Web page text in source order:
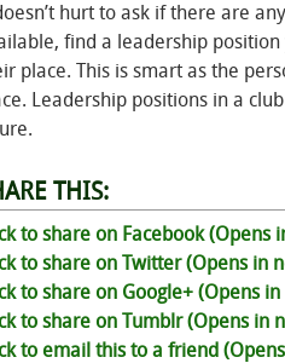
hurt to ask if there are
find a leadership
place. This is smart as the
Leadership positions in a
THIS:
to share on Facebook (Opens
to share on Twitter (Opens in
to share on Google+ (Opens
to share on Tumblr (Opens in
to email this to a friend